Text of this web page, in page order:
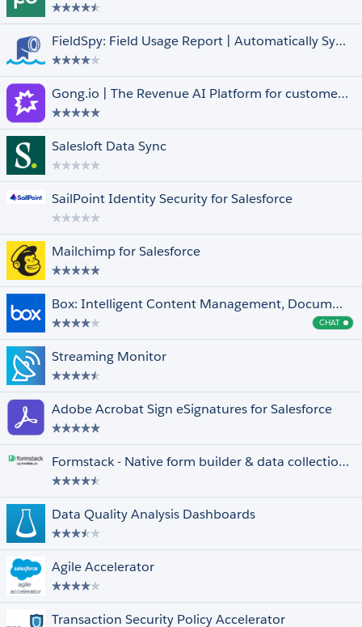
Native
Pledge 1%
Salesforce for iOS and Android
Languages
Select All
Arabic
Dutch
English
Finnish
French
Show More +
FieldSpy: Field Usage Report | Automatically Syncs with Arovy’s Data Dictionary
Gong.io | The Revenue AI Platform for customer facing teams
Salesloft Data Sync
SailPoint Identity Security for Salesforce
Mailchimp for Salesforce
Box: Intelligent Content Management, Document Collaboration, Workflows & E-Sign
CHAT Chat
Streaming Monitor
Adobe Acrobat Sign eSignatures for Salesforce
Formstack - Native form builder & data collection for Salesforce
Data Quality Analysis Dashboards
Agile Accelerator
Transaction Security Policy Accelerator